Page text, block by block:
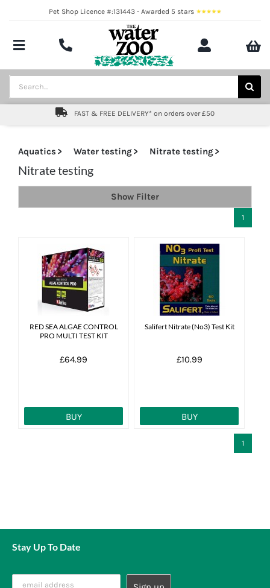
Pet Shop Licence #:131443 - Awarded 5 stars
Toggle
Navigation
Aquatics
Pond
Marine
Search
for:
FAST & FREE DELIVERY* on orders over £50
Aquatics Water testing Nitrate testing
Nitrate testing
Show Filter
1
RED SEA ALGAE CONTROL
PRO MULTI TEST KIT
£64.99
BUY
Salifert Nitrate (No3) Test Kit
£10.99
BUY
1
Stay Up To Date